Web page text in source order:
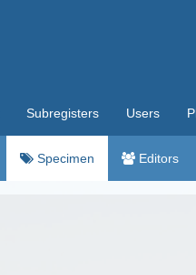
Subregisters Users
Specimen Editors